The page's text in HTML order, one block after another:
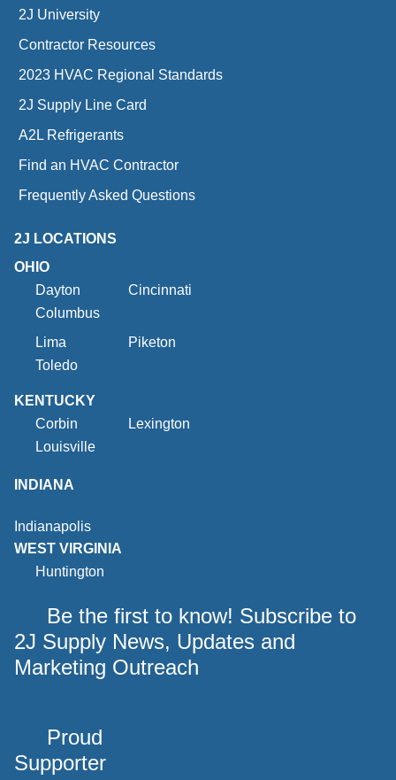
2J University
Contractor Resources
2023 HVAC Regional Standards
2J Supply Line Card
A2L Refrigerants
Find an HVAC Contractor
Frequently Asked Questions
2J LOCATIONS
OHIO
Dayton
Cincinnati
Columbus
Lima
Piketon
Toledo
KENTUCKY
Corbin
Lexington
Louisville
INDIANA
Indianapolis
WEST VIRGINIA
Huntington
Be the first to know! Subscribe to
2J Supply News, Updates and
Marketing Outreach
Proud
Supporter